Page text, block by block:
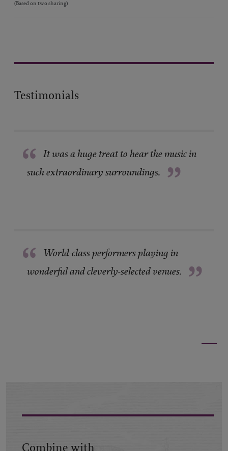
(Based on two sharing)
Testimonials
“ It was a huge treat to hear the music in
such extraordinary surroundings. ”
“ World-class performers playing in
wonderful and cleverly-selected venues. ”
Combine with